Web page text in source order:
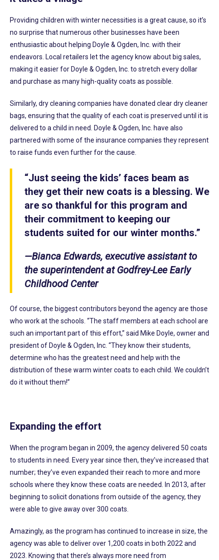
Providing children with winter necessities is a great cause, so it’s
no surprise that numerous other businesses have been
enthusiastic about helping Doyle & Ogden, Inc. with their
endeavors. Local retailers let the agency know about big sales,
making it easier for Doyle & Ogden, Inc. to stretch every dollar
and purchase as many high-quality coats as possible.
Similarly, dry cleaning companies have donated clear dry cleaner
bags, ensuring that the quality of each coat is preserved until it is
delivered to a child in need. Doyle & Ogden, Inc. have also
partnered with some of the insurance companies they represent
to raise funds even further for the cause.
“Just seeing the kids’ faces beam as
they get their new coats is a blessing. We
are so thankful for this program and
their commitment to keeping our
students suited for our winter months.”
—Bianca Edwards, executive assistant to
the superintendent at Godfrey-Lee Early
Childhood Center
Of course, the biggest contributors beyond the agency are those
who work at the schools. “The staff members at each school are
such an important part of this effort,” said Mike Doyle, owner and
president of Doyle & Ogden, Inc. “They know their students,
determine who has the greatest need and help with the
distribution of these warm winter coats to each child. We couldn’t
do it without them!”
Expanding the effort
When the program began in 2009, the agency delivered 50 coats
to students in need. Every year since then, they’ve increased that
number; they’ve even expanded their reach to more and more
schools where they know these coats are needed. In 2013, after
beginning to solicit donations from outside of the agency, they
were able to give away over 300 coats.
Amazingly, as the program has continued to increase in size, the
agency was able to deliver over 1,200 coats in both 2022 and
2023. Knowing that there’s always more need from